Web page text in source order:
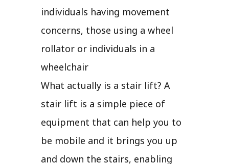
individuals having movement
concerns, those using a wheel
rollator or individuals in a
wheelchair
What actually is a stair lift? A
stair lift is a simple piece of
equipment that can help you to
be mobile and it brings you up
and down the stairs, enabling